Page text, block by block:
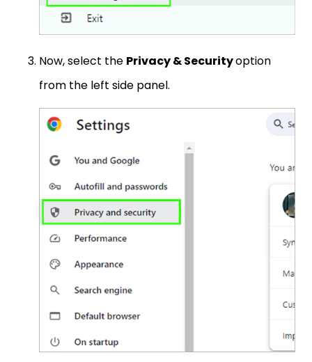
Now, select the Privacy & Securityoption
from the left side panel.